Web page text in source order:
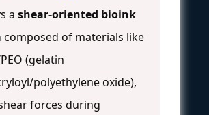
a shear-oriented bioink
composed of materials like
(gelatin
polyethylene oxide),
forces during